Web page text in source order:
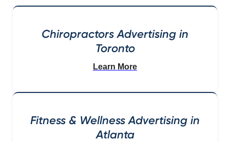
Chiropractors Advertising in
Toronto
Learn More
Fitness & Wellness Advertising in
Atlanta